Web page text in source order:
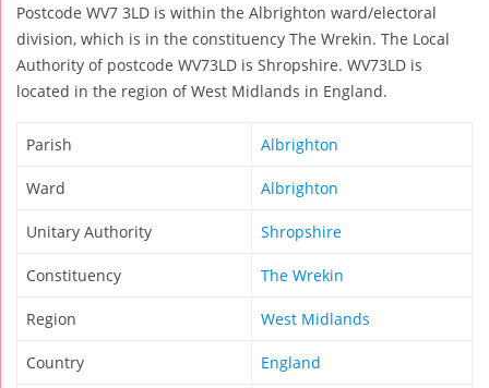
Postcode WV7 3LD is within the Albrighton ward/electoral
division, which is in the constituency The Wrekin. The Local
Authority of postcode WV73LD is Shropshire. WV73LD is
located in the region of West Midlands in England.
Parish Albrighton
Ward Albrighton
Unitary Authority Shropshire
Constituency The Wrekin
Region West Midlands
Country England